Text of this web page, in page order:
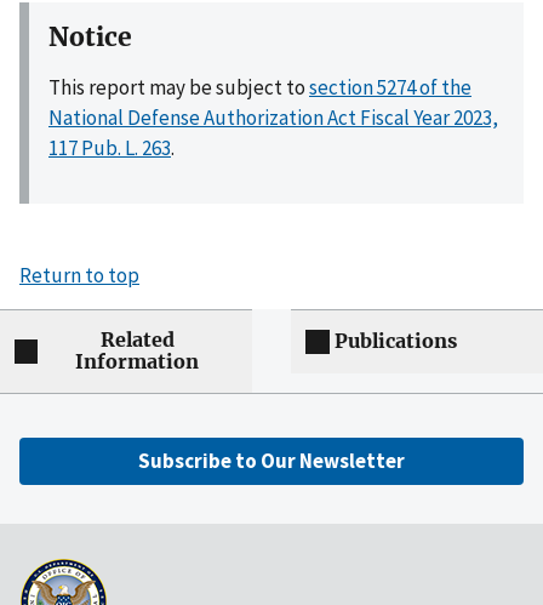
Notice
This report may be subject tosection 5274 of the
National Defense Authorization Act Fiscal Year 2023,
117 Pub. L. 263.
Return to top
Related
Information
Publications
Subscribe to Our Newsletter